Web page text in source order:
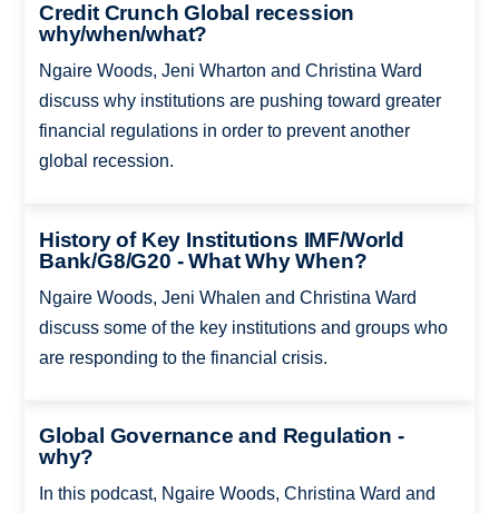
Credit Crunch Global recession
why/when/what?
Ngaire Woods, Jeni Wharton and Christina Ward
discuss why institutions are pushing toward greater
financial regulations in order to prevent another
global recession.
History of Key Institutions IMF/World
Bank/G8/G20 - What Why When?
Ngaire Woods, Jeni Whalen and Christina Ward
discuss some of the key institutions and groups who
are responding to the financial crisis.
Global Governance and Regulation -
why?
In this podcast, Ngaire Woods, Christina Ward and